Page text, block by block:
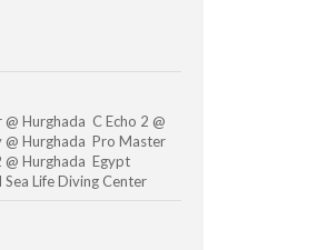
Hurghada C Echo 2 @
@ Hurghada Pro Master
@ Hurghada Egypt
Life Diving Center